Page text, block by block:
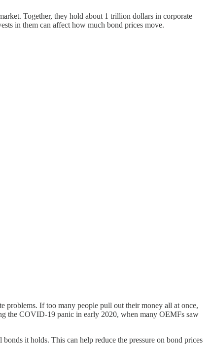
Together, they hold about 1 trillion dollars in corporate
in them can affect how much bond prices move.
problems. If too many people pull out their money all at once,
the COVID-19 panic in early 2020, when many OEMFs saw
it holds. This can help reduce the pressure on bond prices